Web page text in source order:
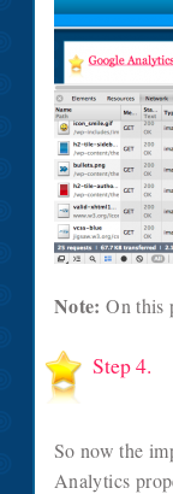
Note: On this
Step 4.
So now the
Analytics